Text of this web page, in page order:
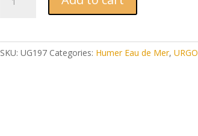
Sinuste
SKU:UG197 Categories: Humer Eau de Mer,URGO